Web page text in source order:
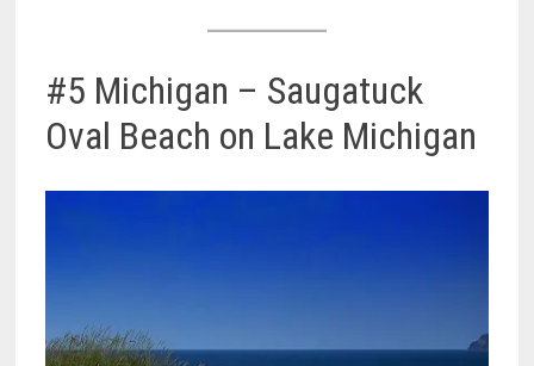
#5 Michigan – Saugatuck
Oval Beach on Lake Michigan